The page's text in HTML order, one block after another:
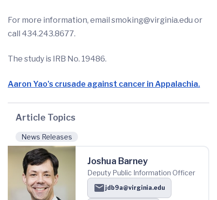
For more information, email smoking@virginia.edu or
call 434.243.8677.
The study is IRB No. 19486.
Aaron Yao's crusade against cancer in Appalachia.
Article Topics
News Releases
Joshua Barney
Deputy Public Information Officer
jdb9a@virginia.edu